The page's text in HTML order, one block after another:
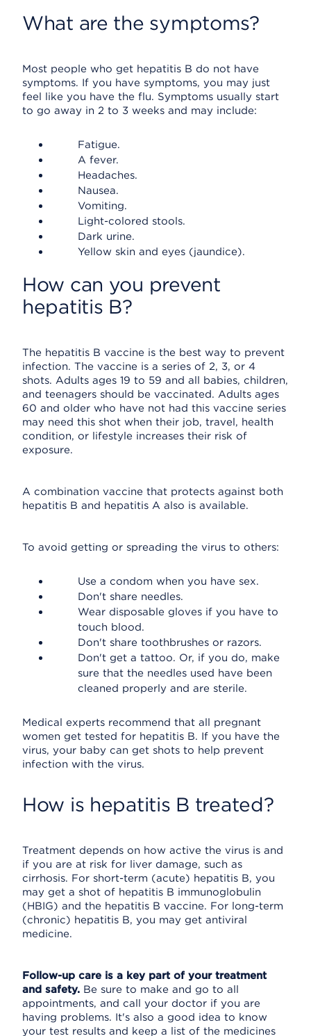
What are the symptoms?
Most people who get hepatitis B do not have
symptoms. If you have symptoms, you may just
feel like you have the flu. Symptoms usually start
to go away in 2 to 3 weeks and may include:
Fatigue.
A fever.
Headaches.
Nausea.
Vomiting.
Light-colored stools.
Dark urine.
Yellow skin and eyes (jaundice).
How can you prevent
hepatitis B?
The hepatitis B vaccine is the best way to prevent
infection. The vaccine is a series of 2, 3, or 4
shots. Adults ages 19 to 59 and all babies, children,
and teenagers should be vaccinated. Adults ages
60 and older who have not had this vaccine series
may need this shot when their job, travel, health
condition, or lifestyle increases their risk of
exposure.
A combination vaccine that protects against both
hepatitis B and hepatitis A also is available.
To avoid getting or spreading the virus to others:
Use a condom when you have sex.
Don't share needles.
Wear disposable gloves if you have to
touch blood.
Don't share toothbrushes or razors.
Don't get a tattoo. Or, if you do, make
sure that the needles used have been
cleaned properly and are sterile.
Medical experts recommend that all pregnant
women get tested for hepatitis B. If you have the
virus, your baby can get shots to help prevent
infection with the virus.
How is hepatitis B treated?
Treatment depends on how active the virus is and
if you are at risk for liver damage, such as
cirrhosis. For short-term (acute) hepatitis B, you
may get a shot of hepatitis B immunoglobulin
(HBIG) and the hepatitis B vaccine. For long-term
(chronic) hepatitis B, you may get antiviral
medicine.
Follow-up care is a key part of your treatment
and safety. Be sure to make and go to all
appointments, and call your doctor if you are
having problems. It's also a good idea to know
your test results and keep a list of the medicines